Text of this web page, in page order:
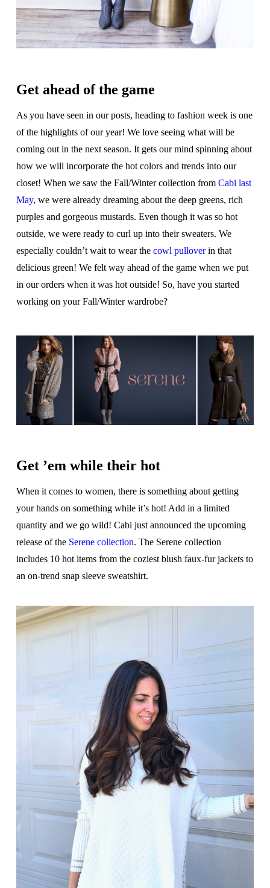
Get ahead of the game
As you have seen in our posts, heading to fashion week is one
of the highlights of our year! We love seeing what will be
coming out in the next season. It gets our mind spinning about
how we will incorporate the hot colors and trends into our
closet! When we saw the Fall/Winter collection from Cabi last
May, we were already dreaming about the deep greens, rich
purples and gorgeous mustards. Even though it was so hot
outside, we were ready to curl up into their sweaters. We
especially couldn’t wait to wear the cowl pulloverin that
delicious green! We felt way ahead of the game when we put
in our orders when it was hot outside! So, have you started
working on your Fall/Winter wardrobe?
Get ’em while their hot
When it comes to women, there is something about getting
your hands on something while it’s hot! Add in a limited
quantity and we go wild! Cabi just announced the upcoming
release of the Serene collection. The Serene collection
includes 10 hot items from the coziest blush faux-fur jackets to
an on-trend snap sleeve sweatshirt.